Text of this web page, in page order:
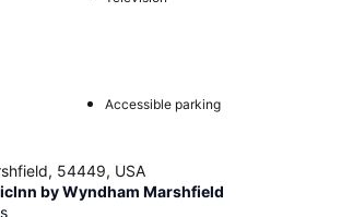
Accessible parking
54449, USA
by Wyndham Marshfield